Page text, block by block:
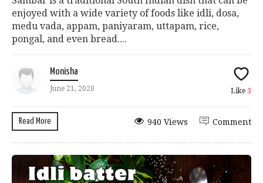
enjoyed with a wide variety of foods like idli, dosa,
medu vada, appam, paniyaram, uttapam, rice,
pongal, and even bread....
Monisha
June 21, 2020 Like 3
Read More Comment
940 Views